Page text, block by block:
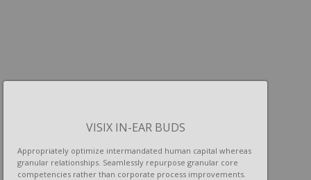
VISIX IN-EAR BUDS
Appropriately optimize intermandated human capital whereas
granular relationships. Seamlessly repurpose granular core
competencies rather than corporate process improvements.